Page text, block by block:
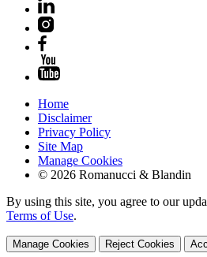
Home
Disclaimer
Privacy Policy
Site Map
Manage Cookies
© 2026 Romanucci & Blandin
By using this site, you agree to our
Terms of Use.
Manage Cookies Reject Cookies